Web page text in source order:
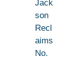
Jack
son
Recl
aims
No.